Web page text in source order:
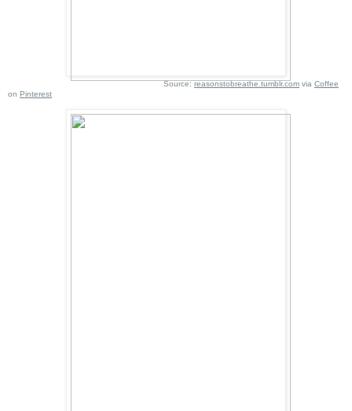
Source: reasonstobreathe.tumblr.com via Coffee
on Pinterest